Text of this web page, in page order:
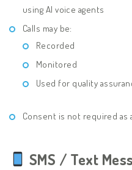
using AI voice agents
Calls may be:
Recorded
Monitored
Used for quality
Consent is not required as
SMS / Text